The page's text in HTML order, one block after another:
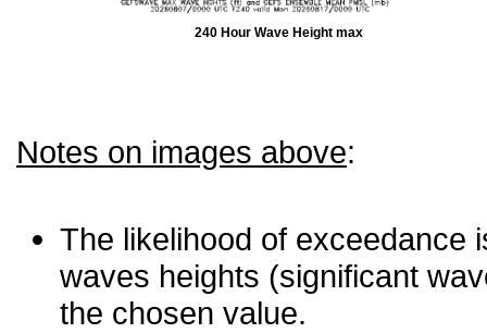
240 Hour Wave Height max
Notes on images above:
The likelihood of exceedance
waves heights (significant
the chosen value.